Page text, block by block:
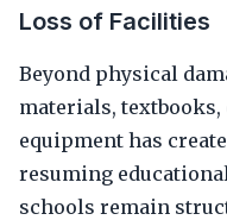
Loss of Facilities
Beyond physical
materials,
equipment has
resuming
schools remain